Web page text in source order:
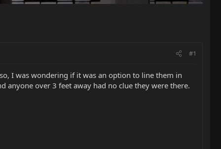
#1
I was wondering if it was an option to line them in
anyone over 3 feet away had no clue they were there.